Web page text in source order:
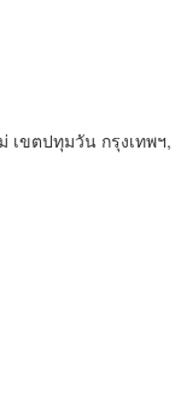
เขตปทุมวัน กรุงเทพฯ,